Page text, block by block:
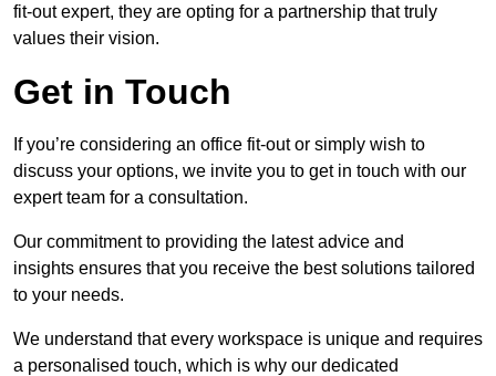
fit-out expert, they are opting for a partnership that truly
values their vision.
Get in Touch
If you’re considering an office fit-out or simply wish to
discuss your options, we invite you to get in touch with our
expert team for a consultation.
Our commitment to providing the latest advice and
insights ensures that you receive the best solutions tailored
to your needs.
We understand that every workspace is unique and requires
a personalised touch, which is why our dedicated